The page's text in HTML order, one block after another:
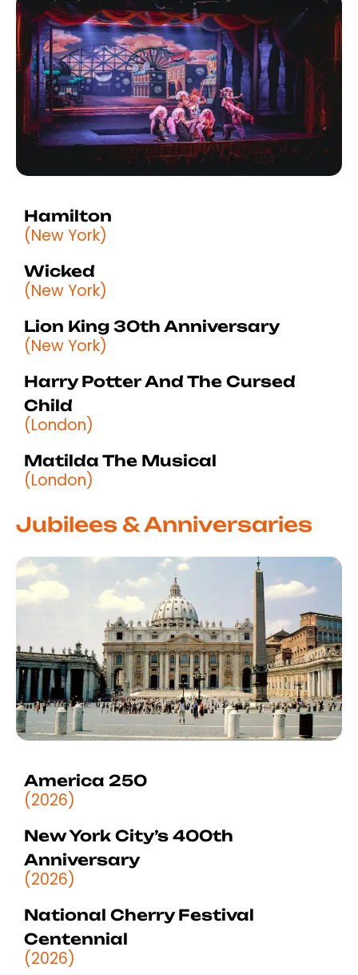
Hamilton
(New York)
Wicked
(New York)
Lion King 30th Anniversary
(New York)
Harry Potter And The Cursed
Child
(London)
Matilda The Musical
(London)
Jubilees & Anniversaries
America 250
(2026)
New York City’s 400th
Anniversary
(2026)
National Cherry Festival
Centennial
(2026)